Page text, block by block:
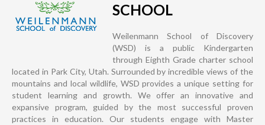
SCHOOL
Weilenmann School of Discovery
(WSD) is a public Kindergarten
through Eighth Grade charter school
located in Park City, Utah. Surrounded by incredible views of the
mountains and local wildlife, WSD provides a unique setting for
student learning and growth. We offer an innovative and
expansive program, guided by the most successful proven
practices in education. Our students engage with Master